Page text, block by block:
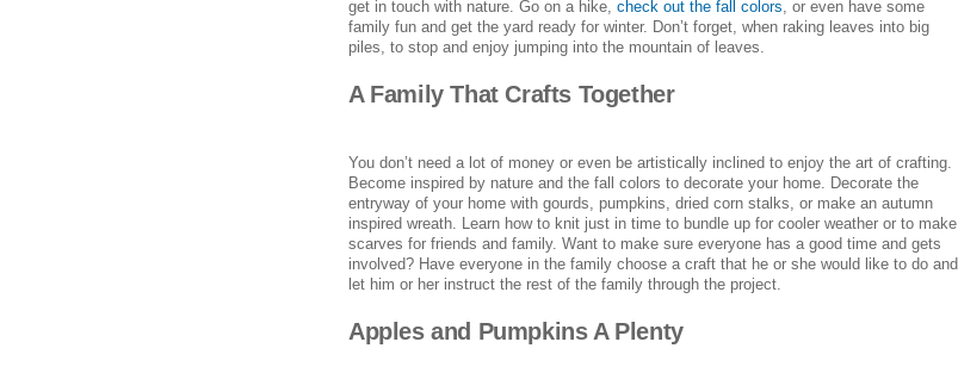
get in touch with nature. Go on a hike, check out the fall colors, or even have some
family fun and get the yard ready for winter. Don’t forget, when raking leaves into big
piles, to stop and enjoy jumping into the mountain of leaves.
A Family That Crafts Together
You don’t need a lot of money or even be artistically inclined to enjoy the art of crafting.
Become inspired by nature and the fall colors to decorate your home. Decorate the
entryway of your home with gourds, pumpkins, dried corn stalks, or make an autumn
inspired wreath. Learn how to knit just in time to bundle up for cooler weather or to make
scarves for friends and family. Want to make sure everyone has a good time and gets
involved? Have everyone in the family choose a craft that he or she would like to do and
let him or her instruct the rest of the family through the project.
Apples and Pumpkins A Plenty